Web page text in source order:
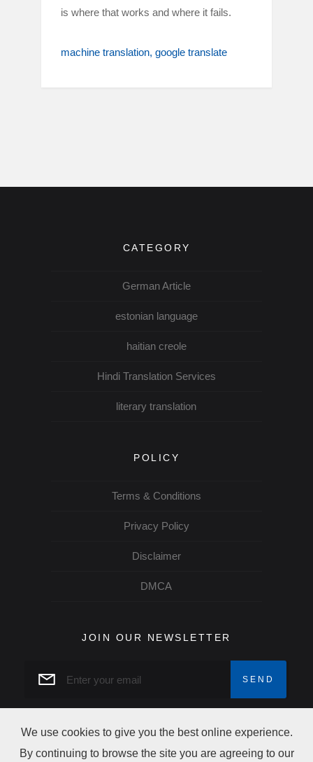
is where that works and where it fails.
machine translation google translate
CATEGORY
German Article
estonian language
haitian creole
Hindi Translation Services
literary translation
POLICY
Terms & Conditions
Privacy Policy
Disclaimer
DMCA
JOIN OUR NEWSLETTER
We use cookies to give you the best online experience.
By continuing to browse the site you are agreeing to our